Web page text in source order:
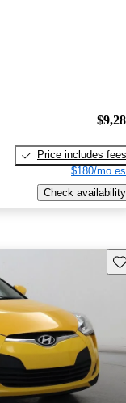
Price includes fees
$180/mo
Check availability